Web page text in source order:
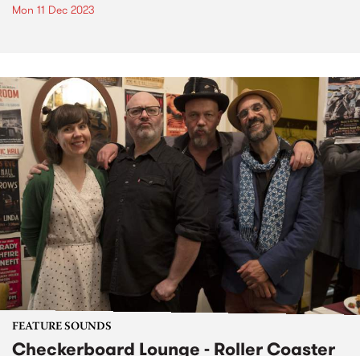
Mon 11 Dec 2023
FEATURE SOUNDS
Checkerboard Lounge - Roller Coaster